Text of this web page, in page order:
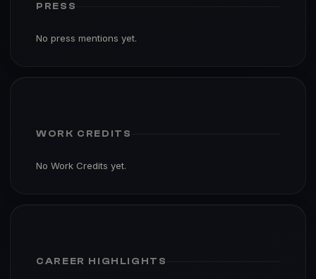
PRESS
No press mentions yet.
WORK CREDITS
No Work Credits yet.
CAREER HIGHLIGHTS